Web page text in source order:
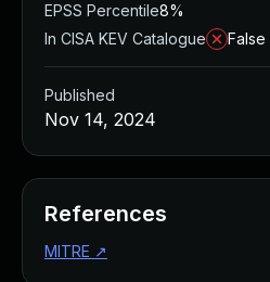
EPSS Percentile8%
In CISA KEV Catalogue
False
Published
Nov 14, 2024
References
MITRE ↗